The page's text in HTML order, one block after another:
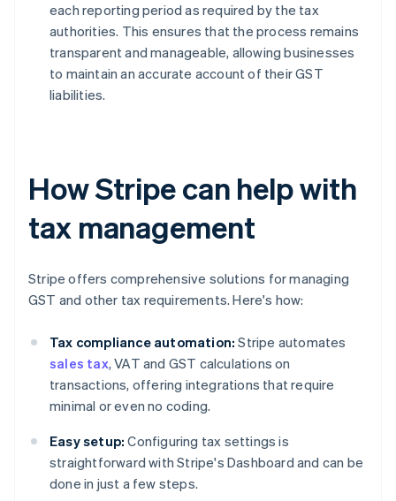
each reporting period as required by the tax
authorities. This ensures that the process remains
transparent and manageable, allowing businesses
to maintain an accurate account of their GST
liabilities.
How Stripe can help with
tax management
Stripe offers comprehensive solutions for managing
GST and other tax requirements. Here's how:
Tax compliance automation: Stripe automates
sales tax, VAT and GST calculations on
transactions, offering integrations that require
minimal or even no coding.
Easy setup: Configuring tax settings is
straightforward with Stripe's Dashboard and can be
done in just a few steps.